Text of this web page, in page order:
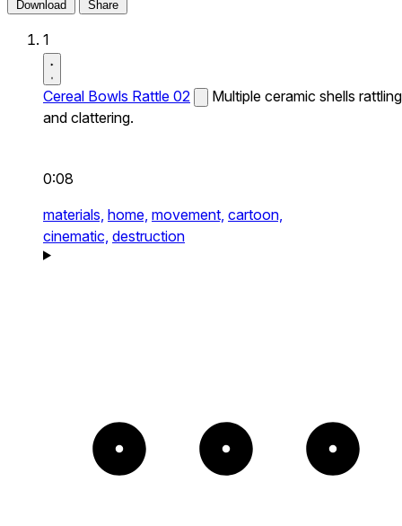
Download Share
1
Cereal Bowls Rattle 02
Multiple ceramic shells rattling
and clattering.
0:08
materials, home, movement, cartoon,
cinematic, destruction